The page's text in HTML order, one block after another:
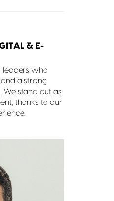
& E-
leaders who
and a strong
We stand out as
thanks to our